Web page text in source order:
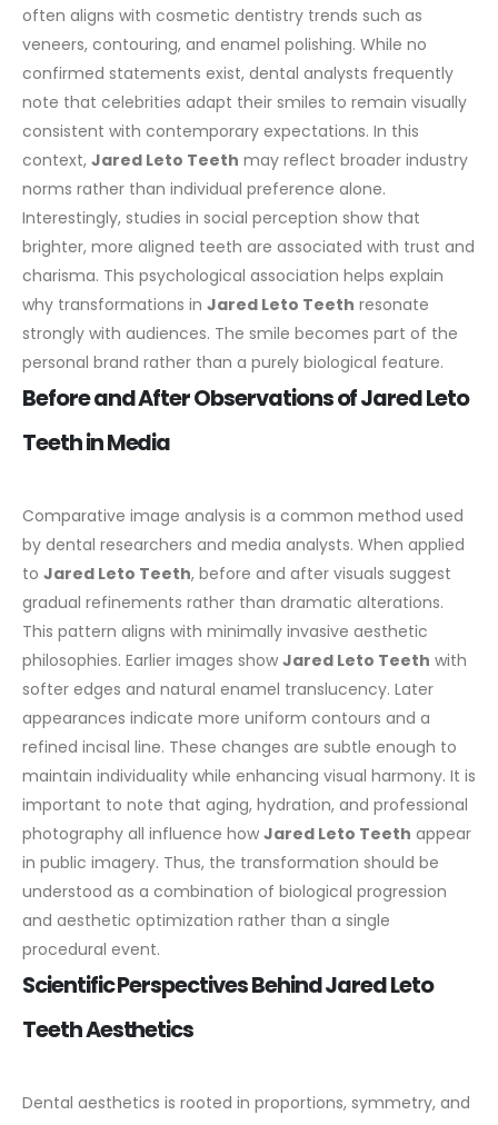
often aligns with cosmetic dentistry trends such as
veneers, contouring, and enamel polishing. While no
confirmed statements exist, dental analysts frequently
note that celebrities adapt their smiles to remain visually
consistent with contemporary expectations. In this
context, Jared Leto Teeth may reflect broader industry
norms rather than individual preference alone.
Interestingly, studies in social perception show that
brighter, more aligned teeth are associated with trust and
charisma. This psychological association helps explain
why transformations in Jared Leto Teeth resonate
strongly with audiences. The smile becomes part of the
personal brand rather than a purely biological feature.
Before and After Observations of Jared Leto
Teeth in Media
Comparative image analysis is a common method used
by dental researchers and media analysts. When applied
to Jared Leto Teeth, before and after visuals suggest
gradual refinements rather than dramatic alterations.
This pattern aligns with minimally invasive aesthetic
philosophies. Earlier images show Jared Leto Teeth with
softer edges and natural enamel translucency. Later
appearances indicate more uniform contours and a
refined incisal line. These changes are subtle enough to
maintain individuality while enhancing visual harmony. It is
important to note that aging, hydration, and professional
photography all influence how Jared Leto Teeth appear
in public imagery. Thus, the transformation should be
understood as a combination of biological progression
and aesthetic optimization rather than a single
procedural event.
Scientific Perspectives Behind Jared Leto
Teeth Aesthetics
Dental aesthetics is rooted in proportions, symmetry, and